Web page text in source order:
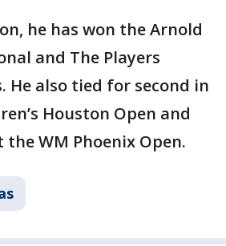
he has won the Arnold
and The Players
He also tied for second in
Houston Open and
WM Phoenix Open.